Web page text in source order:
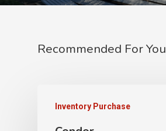
Recommended For You
Inventory Purchase